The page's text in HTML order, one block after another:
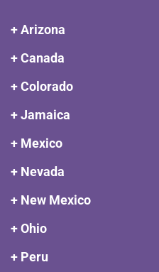
+ Arizona
+ Canada
+ Colorado
+ Jamaica
+ Mexico
+ Nevada
+ New Mexico
+ Ohio
+ Peru